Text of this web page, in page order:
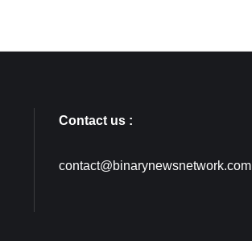
Contact us :
contact@binarynewsnetwork.com